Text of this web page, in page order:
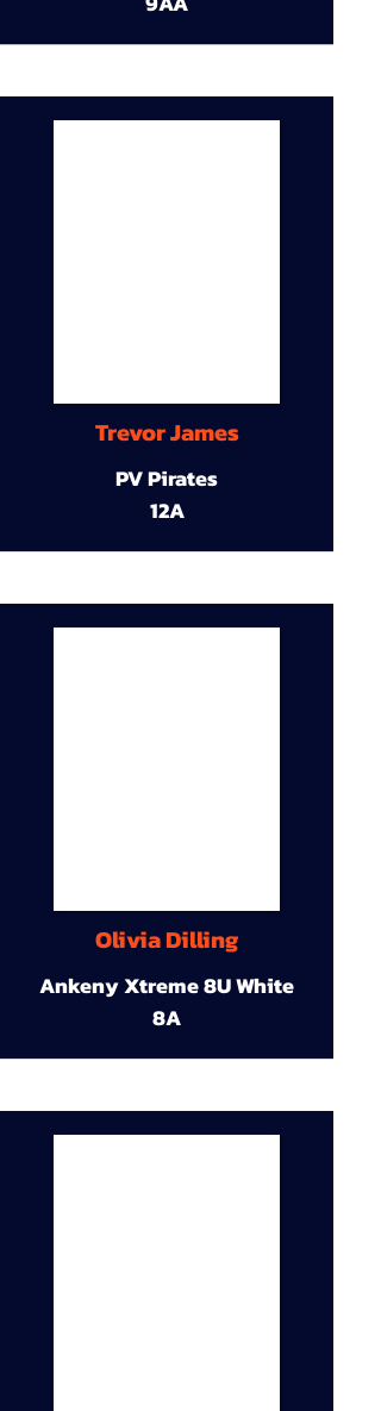
Trevor James
PV Pirates
12A
Olivia Dilling
Ankeny Xtreme 8U White
8A